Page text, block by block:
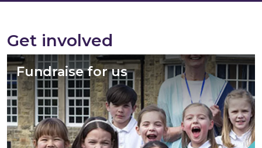
Get involved
Fundraise for us